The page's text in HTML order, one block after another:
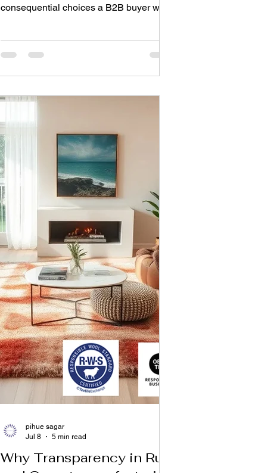
consequential choices a B2B buyer will
brand reputation and customer
place, but understanding their
differences is key to making a choice that
you place an order from a Top rug and
carpet manufacturer from India, these
decisions will be critical in terms
Why Transparency in Rug
pihue sagar
Jul 8
5 min read